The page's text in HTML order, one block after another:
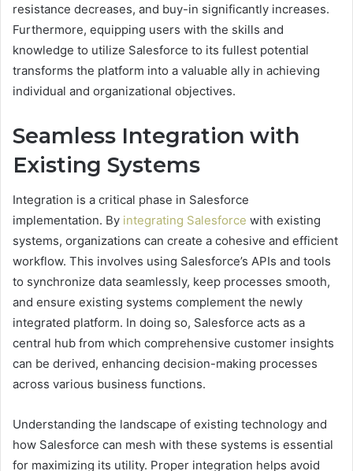
resistance decreases, and buy-in significantly increases.
Furthermore, equipping users with the skills and
knowledge to utilize Salesforce to its fullest potential
transforms the platform into a valuable ally in achieving
individual and organizational objectives.
Seamless Integration with
Existing Systems
Integration is a critical phase in Salesforce
implementation. By integrating Salesforce with existing
systems, organizations can create a cohesive and efficient
workflow. This involves using Salesforce’s APIs and tools
to synchronize data seamlessly, keep processes smooth,
and ensure existing systems complement the newly
integrated platform. In doing so, Salesforce acts as a
central hub from which comprehensive customer insights
can be derived, enhancing decision-making processes
across various business functions.
Understanding the landscape of existing technology and
how Salesforce can mesh with these systems is essential
for maximizing its utility. Proper integration helps avoid